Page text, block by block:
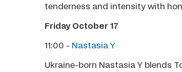
tenderness and intensity with
Friday October 17
11:00 - Nastasia Y
Ukraine-born Nastasia Y blends